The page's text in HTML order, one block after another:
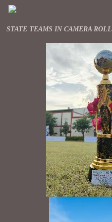
STATE TEAMS IN CAMERA ROLL